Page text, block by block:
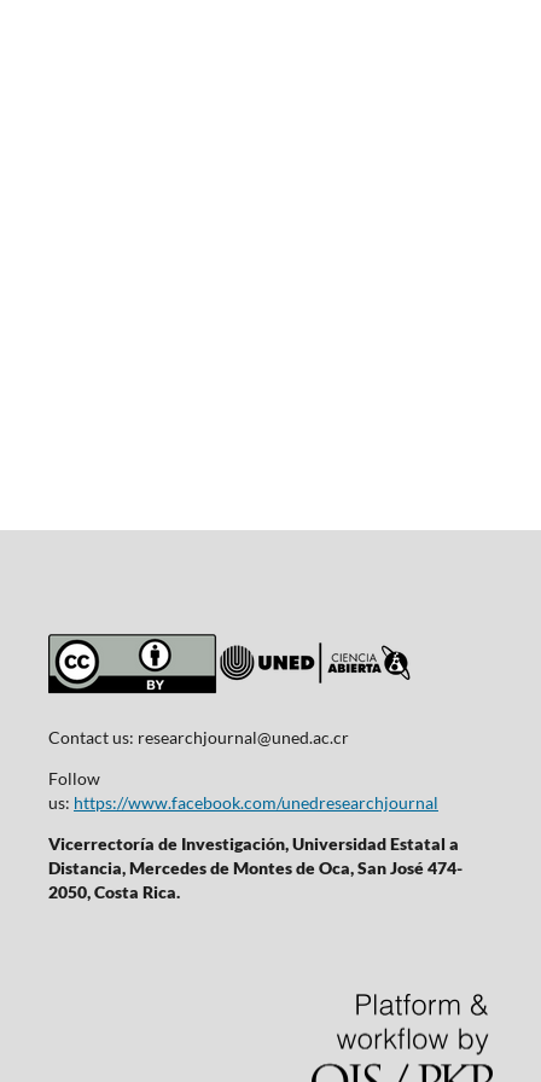
Contact us: researchjournal@uned.ac.cr
Follow
us: https://www.facebook.com/unedresearchjournal
Vicerrectoría de Investigación, Universidad Estatal a
Distancia, Mercedes de Montes de Oca, San José 474-
2050, Costa Rica.